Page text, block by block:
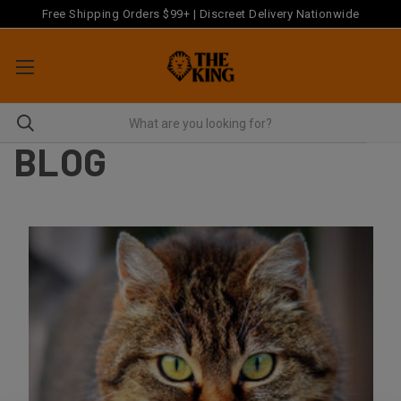
Free Shipping Orders $99+ | Discreet Delivery Nationwide
BLOG